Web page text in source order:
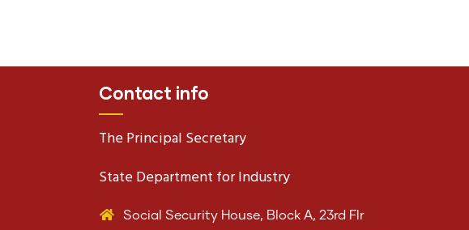
Contact info
The Principal Secretary
State Department for Industry
Social Security House, Block A, 23rd Flr